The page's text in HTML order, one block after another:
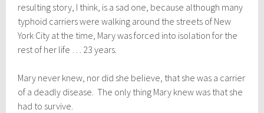
resulting story, I think, is a sad one, because although many
typhoid carriers were walking around the streets of New
York City at the time, Mary was forced into isolation for the
rest of her life … 23 years.
Mary never knew, nor did she believe, that she was a carrier
of a deadly disease. The only thing Mary knew was that she
had to survive.